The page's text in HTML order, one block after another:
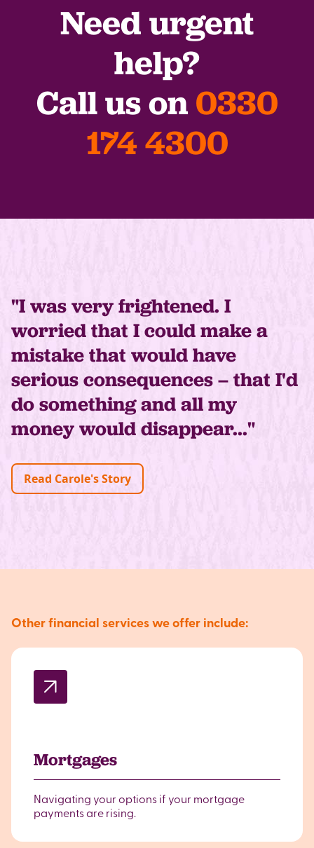
Need urgent
help?
Call us on 0330
174 4300
"I was very frightened. I
worried that I could make a
mistake that would have
serious consequences – that I'd
do something and all my
money would disappear..."
Read Carole's Story
Other financial services we offer include:
Mortgages
Navigating your options if your mortgage
payments are rising.